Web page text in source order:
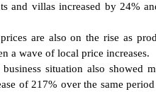
and villas increased by 24%
are also on the rise as
a wave of local price increases.
situation also showed
of 217% over the same